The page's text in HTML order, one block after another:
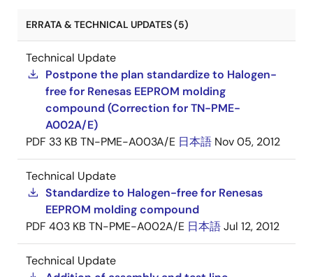
ERRATA & TECHNICAL UPDATES (5)
Technical Update
Postpone the plan standardize to Halogen-
free for Renesas EEPROM molding
compound (Correction for TN-PME-
A002A/E)
PDF 33 KB TN-PME-A003A/E 日本語 Nov 05, 2012
Technical Update
Standardize to Halogen-free for Renesas
EEPROM molding compound
PDF 403 KB TN-PME-A002A/E 日本語Jul 12, 2012
Technical Update